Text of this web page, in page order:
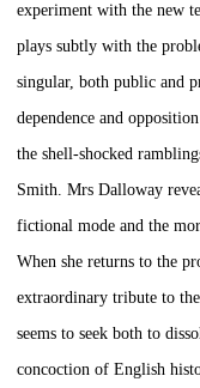
experiment with the new
plays subtly with the
singular, both public and
dependence and
the shell-shocked
Smith. Mrs Dalloway
fictional mode and the
When she returns to the
extraordinary tribute to
seems to seek both to
concoction of English